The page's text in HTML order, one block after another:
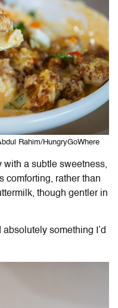
Rahim/HungryGoWhere
with a subtle sweetness,
comforting, rather than
though gentler in
absolutely something I’d